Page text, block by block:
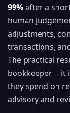
99%after a
human
adjustments,
transactions,
The practical
bookkeeper -- it
they spend on
advisory and